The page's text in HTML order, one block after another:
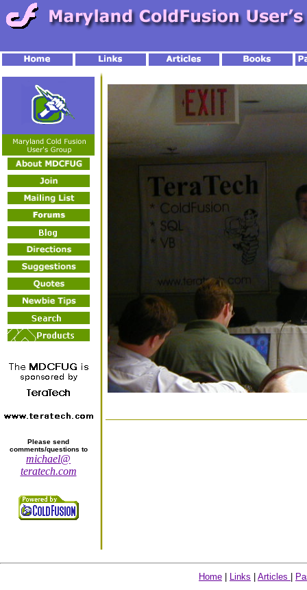
Please send
comments/questions to
michael@
teratech.com
Home Links Articles